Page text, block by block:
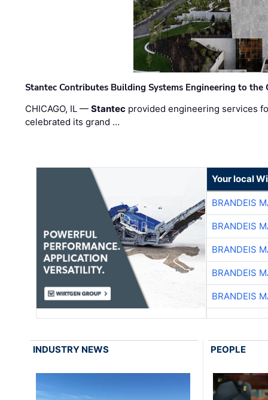
Stantec Contributes Building Systems Engineering to the
CHICAGO, IL —Stantec provided engineering services
celebrated its grand …
Your local
BRANDEIS
BRANDEIS
BRANDEIS
BRANDEIS
BRANDEIS
INDUSTRY NEWS PEOPLE